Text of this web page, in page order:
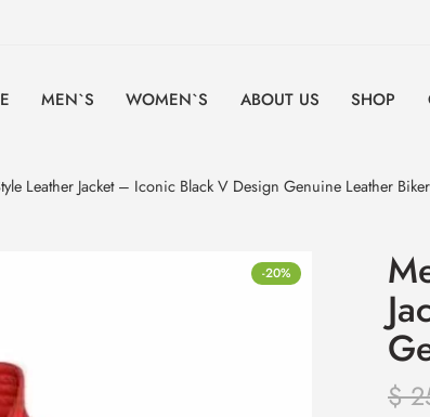
MEN`S WOMEN`S ABOUT US SHOP
Leather Jacket – Iconic Black V Design Genuine Leather Biker
-20%
$